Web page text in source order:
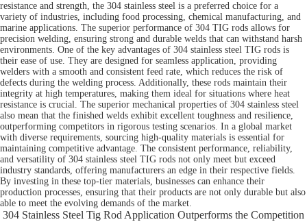
resistance and strength, the 304 stainless steel is a preferred choice for a
variety of industries, including food processing, chemical manufacturing, and
marine applications. The superior performance of 304 TIG rods allows for
precision welding, ensuring strong and durable welds that can withstand harsh
environments. One of the key advantages of 304 stainless steel TIG rods is
their ease of use. They are designed for seamless application, providing
welders with a smooth and consistent feed rate, which reduces the risk of
defects during the welding process. Additionally, these rods maintain their
integrity at high temperatures, making them ideal for situations where heat
resistance is crucial. The superior mechanical properties of 304 stainless steel
also mean that the finished welds exhibit excellent toughness and resilience,
outperforming competitors in rigorous testing scenarios. In a global market
with diverse requirements, sourcing high-quality materials is essential for
maintaining competitive advantage. The consistent performance, reliability,
and versatility of 304 stainless steel TIG rods not only meet but exceed
industry standards, offering manufacturers an edge in their respective fields.
By investing in these top-tier materials, businesses can enhance their
production processes, ensuring that their products are not only durable but also
able to meet the evolving demands of the market.
304 Stainless Steel Tig Rod Application Outperforms the Competition